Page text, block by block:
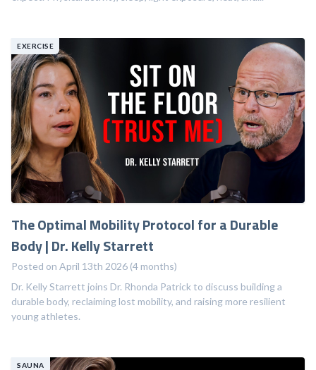
EXERCISE
The Optimal Mobility Protocol for a Durable
Body | Dr. Kelly Starrett
Posted on April 13th 2026 (4 months)
Dr. Kelly Starrett joins Dr. Rhonda Patrick to discuss building a
durable body, reclaiming lost mobility, and raising more resilient
young athletes.
SAUNA